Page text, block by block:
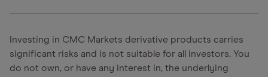
Investing in CMC Markets derivative products carries
significant risks and is not suitable for all investors. You
do not own, or have any interest in, the underlying